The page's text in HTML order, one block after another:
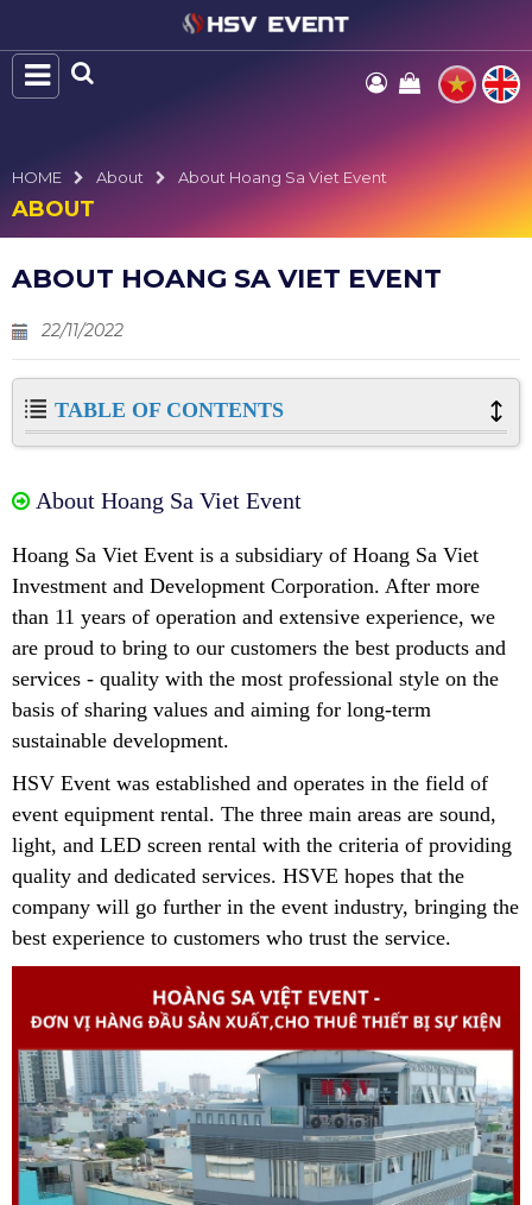
HOME About About Hoang Sa Viet Event
ABOUT
ABOUT HOANG SA VIET EVENT
22/11/2022
TABLE OF CONTENTS
About Hoang Sa Viet Event
Hoang Sa Viet Event is a subsidiary of Hoang Sa Viet
Investment and Development Corporation. After more
than 11 years of operation and extensive experience, we
are proud to bring to our customers the best products and
services - quality with the most professional style on the
basis of sharing values ​​and aiming for long-term
sustainable development.
HSV Event was established and operates in the field of
event equipment rental. The three main areas are sound,
light, and LED screen rental with the criteria of providing
quality and dedicated services. HSVE hopes that the
company will go further in the event industry, bringing the
best experience to customers who trust the service.